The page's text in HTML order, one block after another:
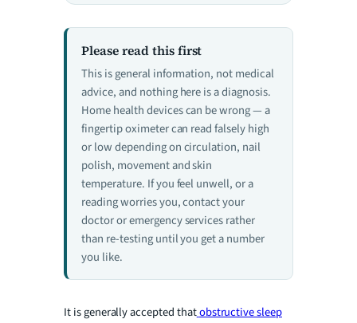
Please read this first
This is general information, not medical
advice, and nothing here is a diagnosis.
Home health devices can be wrong — a
fingertip oximeter can read falsely high
or low depending on circulation, nail
polish, movement and skin
temperature. If you feel unwell, or a
reading worries you, contact your
doctor or emergency services rather
than re-testing until you get a number
you like.
It is generally accepted thatobstructive sleep